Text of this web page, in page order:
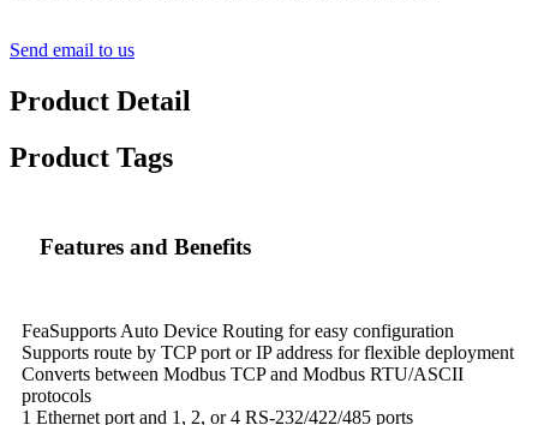
Send email to us
Product Detail
Product Tags
Features and Benefits
FeaSupports Auto Device Routing for easy configuration
Supports route by TCP port or IP address for flexible deployment
Converts between Modbus TCP and Modbus RTU/ASCII
protocols
1 Ethernet port and 1, 2, or 4 RS-232/422/485 ports